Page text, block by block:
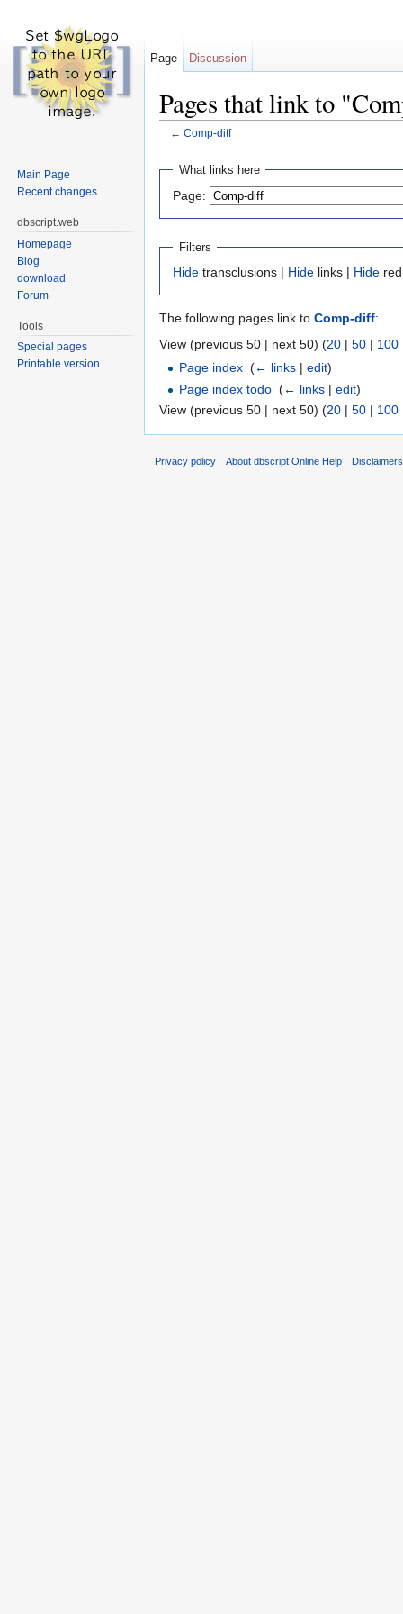
Pages that link to
← Comp-diff
What links here
Page:
Filters
Hide transclusions | Hide links | Hide
The following pages link to Comp-diff:
View (previous 50 | next 50) (20 | 50 | 100
Page index ‎(← links |edit)
Page index todo ‎(← links |edit)
View (previous 50 | next 50) (20 | 50 | 100
Page Discussion
Main Page
Recent changes
dbscript.web
Homepage
Blog
download
Forum
Tools
Special pages
Printable version
Privacy policy About dbscript Online Help Disclaimers